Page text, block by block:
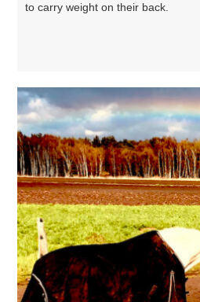
to carry weight on their back.